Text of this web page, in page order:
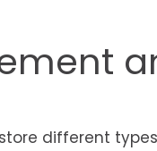
different